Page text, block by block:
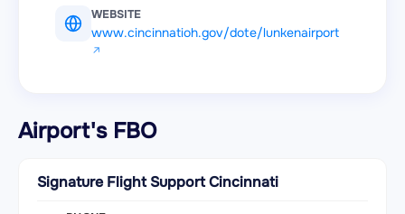
WEBSITE
www.cincinnatioh.gov/dote/lunkenairport
Airport's FBO
Signature Flight Support Cincinnati